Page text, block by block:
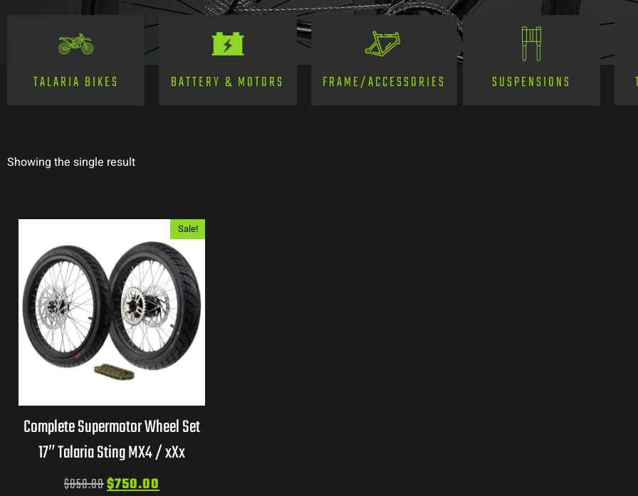
TALARIA BIKES BATTERY & MOTORS FRAME/ACCESSORIES SUSPENSIONS
Showing the single result
Sale!
Complete Supermotor Wheel Set
17″ Talaria Sting MX4 / xXx
$850.00$750.00